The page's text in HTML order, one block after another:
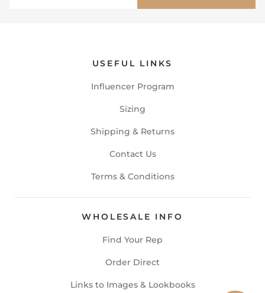
USEFUL LINKS
Influencer Program
Sizing
Shipping & Returns
Contact Us
Terms & Conditions
WHOLESALE INFO
Find Your Rep
Order Direct
Links to Images & Lookbooks